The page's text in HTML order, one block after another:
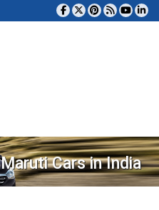
Maruti Cars in India